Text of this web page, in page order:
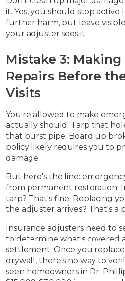
it. Yes, you should stop active
further harm, but leave
your adjuster sees it.
Mistake 3:
Repairs Before
Visits
You're allowed to make
actually should. Tarp that
that burst pipe. Board up
policy likely requires you to
damage.
But here's the line:
from permanent restoration.
tarp? That's fine. Replacing
the adjuster arrives? That's a
Insurance adjusters need to
to determine what's covered
settlement. Once you
drywall, there's no way to
seen homeowners in Dr.